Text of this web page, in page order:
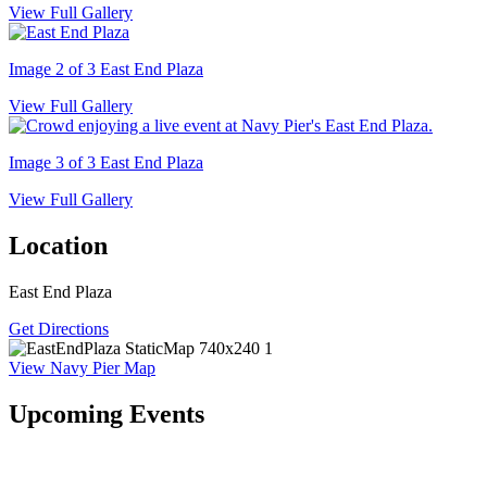
View Full Gallery
Image 2 of 3 East End Plaza
View Full Gallery
Image 3 of 3 East End Plaza
View Full Gallery
Location
East End Plaza
Get Directions
View Navy Pier Map
Upcoming Events